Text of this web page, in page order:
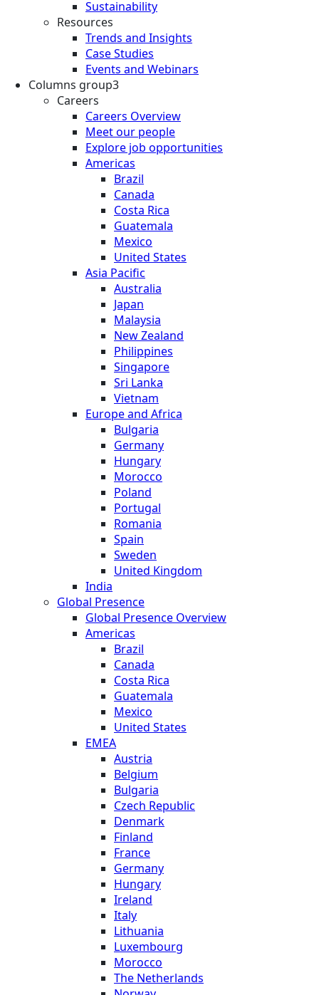
Sustainability
Resources
Trends and Insights
Case Studies
Events and Webinars
Columns group3
Careers
Careers Overview
Meet our people
Explore job opportunities
Americas
Brazil
Canada
Costa Rica
Guatemala
Mexico
United States
Asia Pacific
Australia
Japan
Malaysia
New Zealand
Philippines
Singapore
Sri Lanka
Vietnam
Europe and Africa
Bulgaria
Germany
Hungary
Morocco
Poland
Portugal
Romania
Spain
Sweden
United Kingdom
India
Global Presence
Global Presence Overview
Americas
Brazil
Canada
Costa Rica
Guatemala
Mexico
United States
EMEA
Austria
Belgium
Bulgaria
Czech Republic
Denmark
Finland
France
Germany
Hungary
Ireland
Italy
Lithuania
Luxembourg
Morocco
The Netherlands